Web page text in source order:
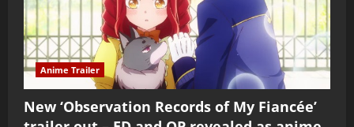
Anime Trailer
New ‘Observation Records of My Fiancée’